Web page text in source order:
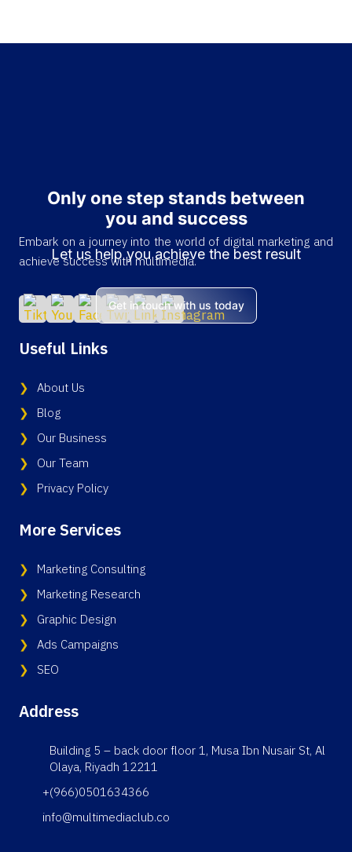
Only one step stands between
you and success
Let us help you achieve the best result
Get in touch with us today
Embark on a journey into the world of digital marketing and
achieve success with multimedia.
Useful Links
About Us
Blog
Our Business
Our Team
Privacy Policy
More Services
Marketing Consulting
Marketing Research
Graphic Design
Ads Campaigns
SEO
Address
Building 5 – back door floor 1, Musa Ibn Nusair St, Al
Olaya, Riyadh 12211
+(966)0501634366
info@multimediaclub.co